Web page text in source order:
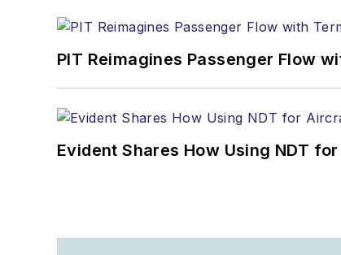
PIT Reimagines Passenger Flow
Evident Shares How Using NDT